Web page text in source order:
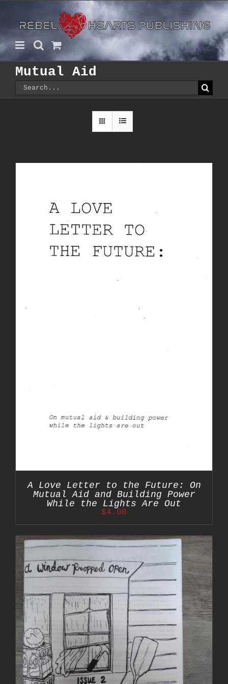
content
Mutual Aid
Search
for:
A Love Letter to the Future: On
Mutual Aid and Building Power
While the Lights Are Out
$4.00